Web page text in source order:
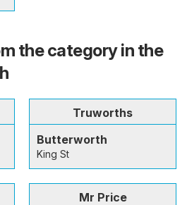
the category in the
Truworths
Butterworth
King St
Mr Price